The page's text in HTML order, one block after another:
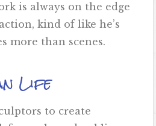
is always on the edge
kind of like he’s
more than scenes.
Life
to create